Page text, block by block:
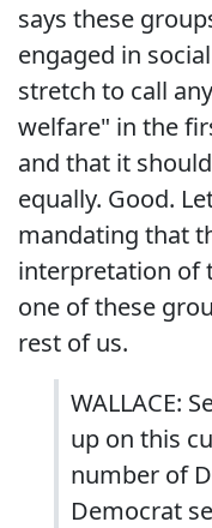
says these
engaged in
stretch to call
welfare" in the
and that it
equally. Good.
mandating that
interpretation of
one of these
rest of us.
WALLACE:
up on this
number of
Democrat